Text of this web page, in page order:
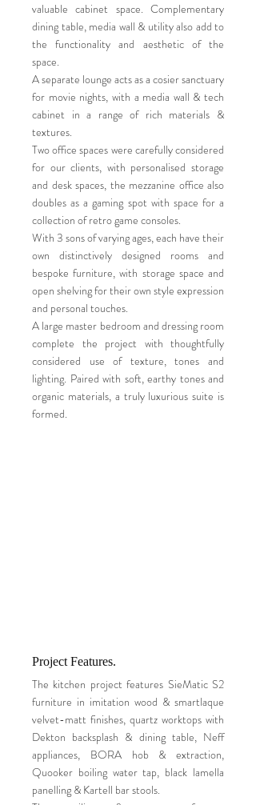
valuable cabinet space. Complementary
dining table, media wall & utility also add to
the functionality and aesthetic of the
space.
A separate lounge acts as a cosier sanctuary
for movie nights, with a media wall & tech
cabinet in a range of rich materials &
textures.
Two office spaces were carefully considered
for our clients, with personalised storage
and desk spaces, the mezzanine office also
doubles as a gaming spot with space for a
collection of retro game consoles.
With 3 sons of varying ages, each have their
own distinctively designed rooms and
bespoke furniture, with storage space and
open shelving for their own style expression
and personal touches.
A large master bedroom and dressing room
complete the project with thoughtfully
considered use of texture, tones and
lighting. Paired with soft, earthy tones and
organic materials, a truly luxurious suite is
formed.
Project Features.
The kitchen project features SieMatic S2
furniture in imitation wood & smartlaque
velvet-matt finishes, quartz worktops with
Dekton backsplash & dining table, Neff
appliances, BORA hob & extraction,
Quooker boiling water tap, black lamella
panelling & Kartell bar stools.